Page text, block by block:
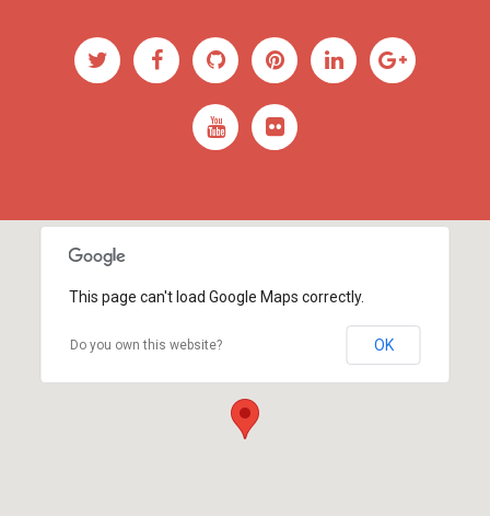
This page can't load Google Maps correctly.
Do you own this website? OK